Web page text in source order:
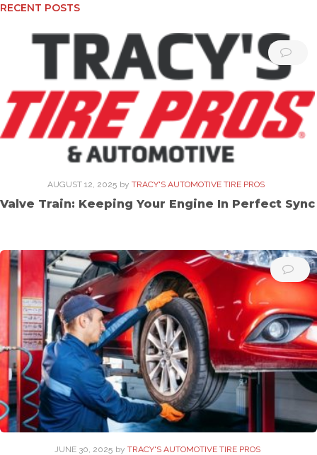
RECENT POSTS
AUGUST 12, 2025 by TRACY'S AUTOMOTIVE TIRE PROS
Valve Train: Keeping Your Engine In Perfect Sync
JUNE 30, 2025 by TRACY'S AUTOMOTIVE TIRE PROS